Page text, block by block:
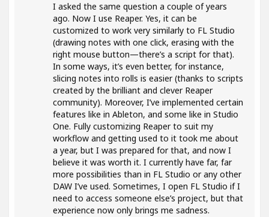
I asked the same question a couple of years
ago. Now I use Reaper. Yes, it can be
customized to work very similarly to FL Studio
(drawing notes with one click, erasing with the
right mouse button—there’s a script for that).
In some ways, it’s even better, for instance,
slicing notes into rolls is easier (thanks to scripts
created by the brilliant and clever Reaper
community). Moreover, I’ve implemented certain
features like in Ableton, and some like in Studio
One. Fully customizing Reaper to suit my
workflow and getting used to it took me about
a year, but I was prepared for that, and now I
believe it was worth it. I currently have far, far
more possibilities than in FL Studio or any other
DAW I’ve used. Sometimes, I open FL Studio if I
need to access someone else’s project, but that
experience now only brings me sadness.